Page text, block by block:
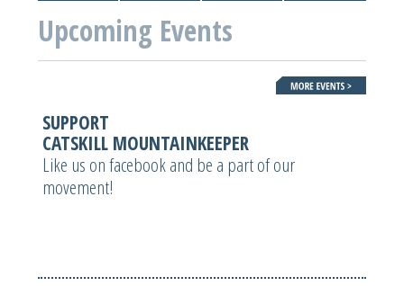
Upcoming Events
SUPPORT
CATSKILL MOUNTAINKEEPER
Like us on facebook and be a part of our
movement!